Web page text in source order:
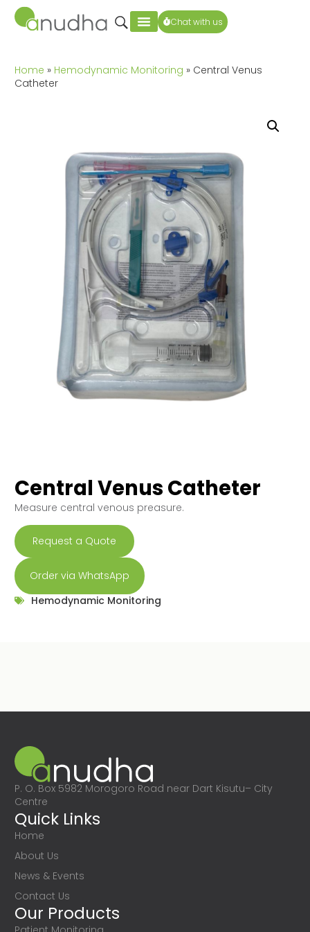
Chat with us
Home » Hemodynamic Monitoring » Central Venus
Catheter
Central Venus Catheter
Measure central venous preasure.
Request a Quote
Order via WhatsApp
Hemodynamic Monitoring
P. O. Box 5982 Morogoro Road near Dart Kisutu– City
Centre
Quick Links
Home
About Us
News & Events
Contact Us
Our Products